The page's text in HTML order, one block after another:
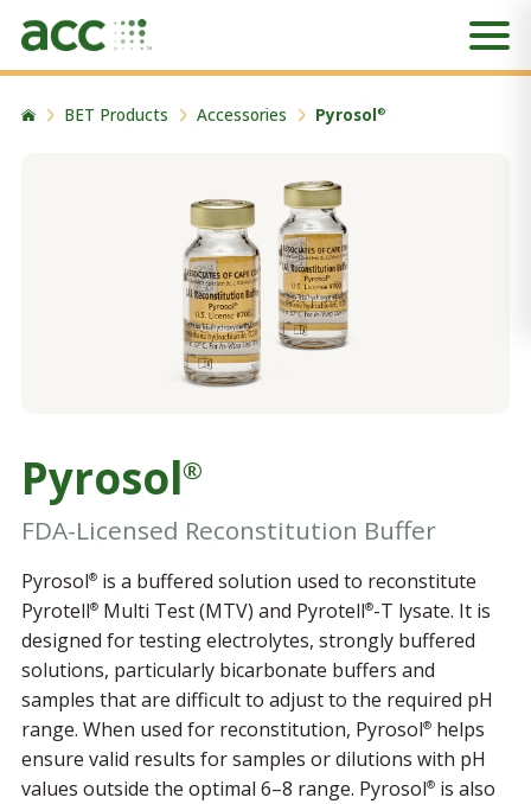
BET Products Accessories Pyrosol ®
Pyrosol®
FDA-Licensed Reconstitution Buffer
Pyrosol®is a buffered solution used to reconstitute
Pyrotell®Multi Test (MTV) and Pyrotell®-T lysate. It is
designed for testing electrolytes, strongly buffered
solutions, particularly bicarbonate buffers and
samples that are difficult to adjust to the required pH
range. When used for reconstitution, Pyrosol®helps
ensure valid results for samples or dilutions with pH
values outside the optimal 6–8 range. Pyrosol®is also